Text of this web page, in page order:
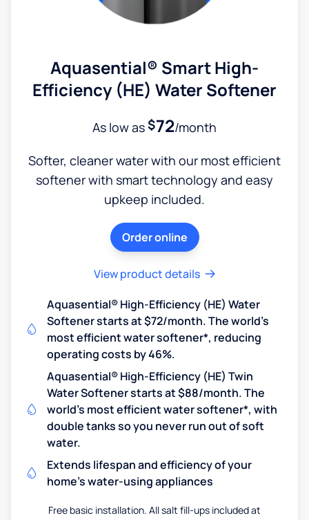
Aquasential® Smart High-
Efficiency (HE) Water Softener
As low as$72/month
Softer, cleaner water with our most efficient
softener with smart technology and easy
upkeep included.
Order online
View product details
Aquasential® High-Efficiency (HE) Water
Softener starts at $72/month. The world's
most efficient water softener*, reducing
operating costs by 46%.
Aquasential® High-Efficiency (HE) Twin
Water Softener starts at $88/month. The
world's most efficient water softener*, with
double tanks so you never run out of soft
water.
Extends lifespan and efficiency of your
home's water-using appliances
Free basic installation. All salt fill-ups included at